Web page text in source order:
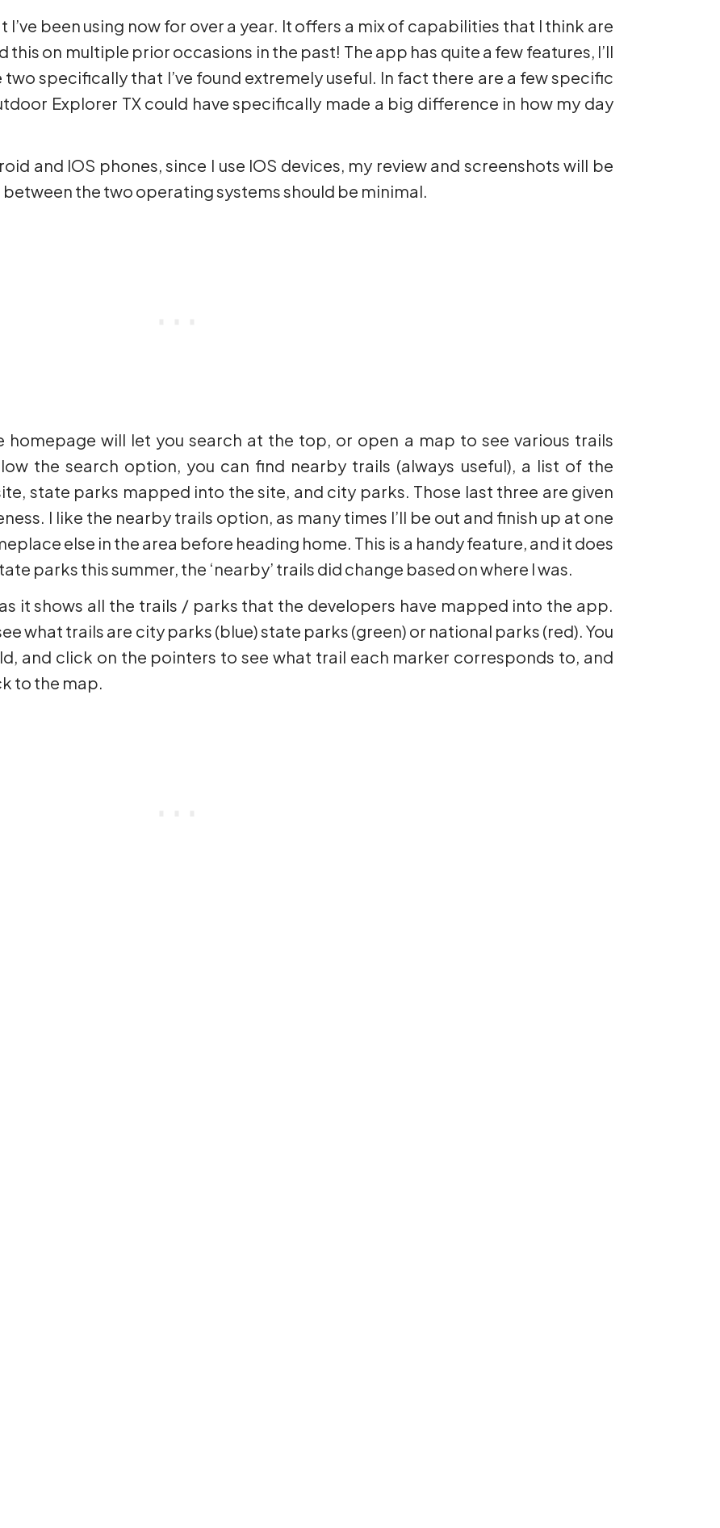
I’ve been using now for over a year. It offers a mix of capabilities that I think are
this on multiple prior occasions in the past! The app has quite a few features, I’ll
specifically that I’ve found extremely useful. In fact there are a few specific
Explorer TX could have specifically made a big difference in how my day
and IOS phones, since I use IOS devices, my review and screenshots will be
the two operating systems should be minimal.
will let you search at the top, or open a map to see various trails
the search option, you can find nearby trails (always useful), a list of the
state parks mapped into the site, and city parks. Those last three are given
I like the nearby trails option, as many times I’ll be out and finish up at one
else in the area before heading home. This is a handy feature, and it does
parks this summer, the ‘nearby’ trails did change based on where I was.
it shows all the trails / parks that the developers have mapped into the app.
what trails are city parks (blue) state parks (green) or national parks (red). You
and click on the pointers to see what trail each marker corresponds to, and
to the map.